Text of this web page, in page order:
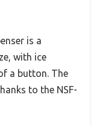
is a
with ice
a button. The
to the NSF-